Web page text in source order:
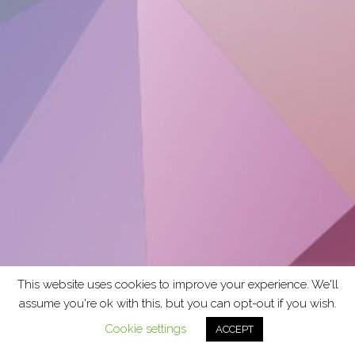
This website uses cookies to improve your experience. We'll
assume you're ok with this, but you can opt-out if you wish.
Cookie settings
ACCEPT